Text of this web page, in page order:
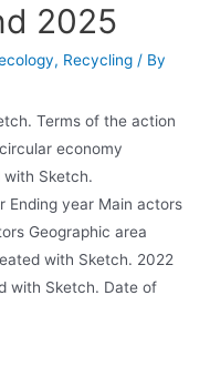
2025
, Recycling / By
Terms of the action
economy
with Sketch.
Ending year Main actors
Geographic area
with Sketch. 2022
with Sketch. Date of